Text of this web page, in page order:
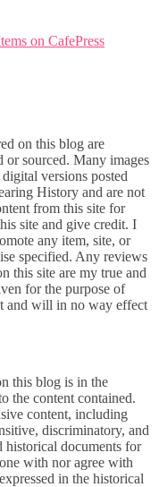
on CafePress
on this blog are
sourced. Many images
versions posted
History and are not
from this site for
site and give credit. I
any item, site, or
specified. Any reviews
this site are my true and
for the purpose of
and will in no way effect
this blog is in the
the content contained.
content, including
discriminatory, and
historical documents for
with nor agree with
in the historical